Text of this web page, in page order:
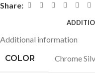
Share:
Additional information
COLOR
Chrome